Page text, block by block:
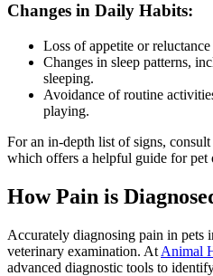
Changes in Daily Habits:
Loss of appetite or reluctance
Changes in sleep patterns,
sleeping.
Avoidance of routine
playing.
For an in-depth list of signs, consult
which offers a helpful guide for pet
How Pain is
Accurately diagnosing pain in pets
veterinary examination. At Animal
advanced diagnostic tools to